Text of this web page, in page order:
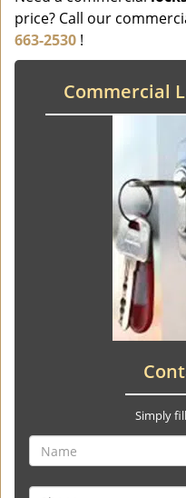
price? Call our
663-2530 !
Commercial
Simply